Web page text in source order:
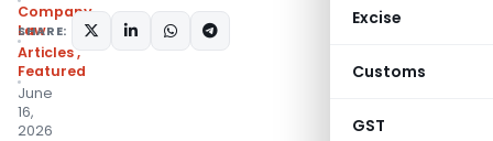
Excise
Customs
GST
Company
Law
Articles,
Featured
June
16,
2026
SHARE: